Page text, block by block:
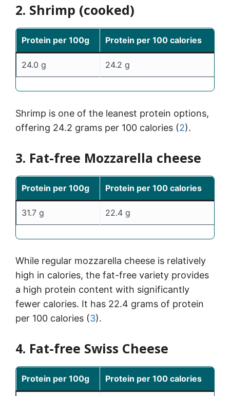
2. Shrimp (cooked)
Protein per 100g Protein per 100 calories
24.0 g 24.2 g
Shrimp is one of the leanest protein options,
offering 24.2 grams per 100 calories (2).
3. Fat-free Mozzarella cheese
Protein per 100g Protein per 100 calories
31.7 g 22.4 g
While regular mozzarella cheese is relatively
high in calories, the fat-free variety provides
a high protein content with significantly
fewer calories. It has 22.4 grams of protein
per 100 calories (3).
4. Fat-free Swiss Cheese
Protein per 100g Protein per 100 calories